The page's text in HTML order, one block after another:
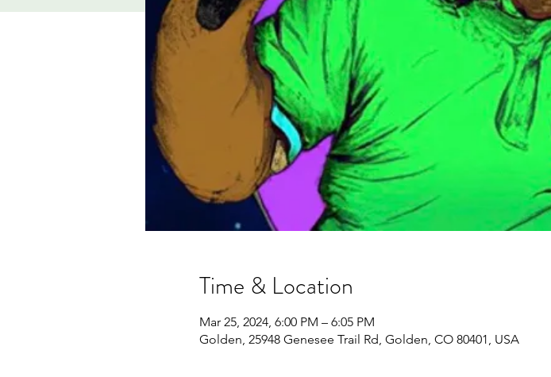
Time & Location
Mar 25, 2024, 6:00 PM – 6:05 PM
Golden, 25948 Genesee Trail Rd, Golden, CO 80401, USA